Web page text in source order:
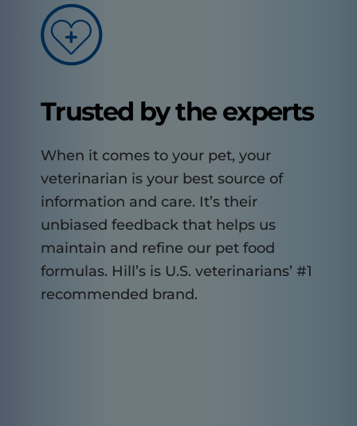
Trusted by the experts
When it comes to your pet, your
veterinarian is your best source of
information and care. It’s their
unbiased feedback that helps us
maintain and refine our pet food
formulas. Hill’s is U.S. veterinarians’ #1
recommended brand.